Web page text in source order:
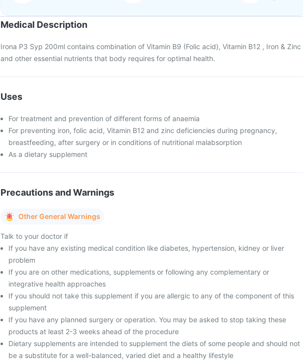
Medical Description
Irona P3 Syp 200ml contains combination of Vitamin B9 (Folic acid), Vitamin B12 , Iron & Zinc
and other essential nutrients that body requires for optimal health.
Uses
For treatment and prevention of different forms of anaemia
For preventing iron, folic acid, Vitamin B12 and zinc deficiencies during pregnancy,
breastfeeding, after surgery or in conditions of nutritional malabsorption
As a dietary supplement
Precautions and Warnings
Other General Warnings
Talk to your doctor if
If you have any existing medical condition like diabetes, hypertension, kidney or liver
problem
If you are on other medications, supplements or following any complementary or
integrative health approaches
If you should not take this supplement if you are allergic to any of the component of this
supplement
If you have any planned surgery or operation. You may be asked to stop taking these
products at least 2-3 weeks ahead of the procedure
Dietary supplements are intended to supplement the diets of some people and should not
be a substitute for a well-balanced, varied diet and a healthy lifestyle